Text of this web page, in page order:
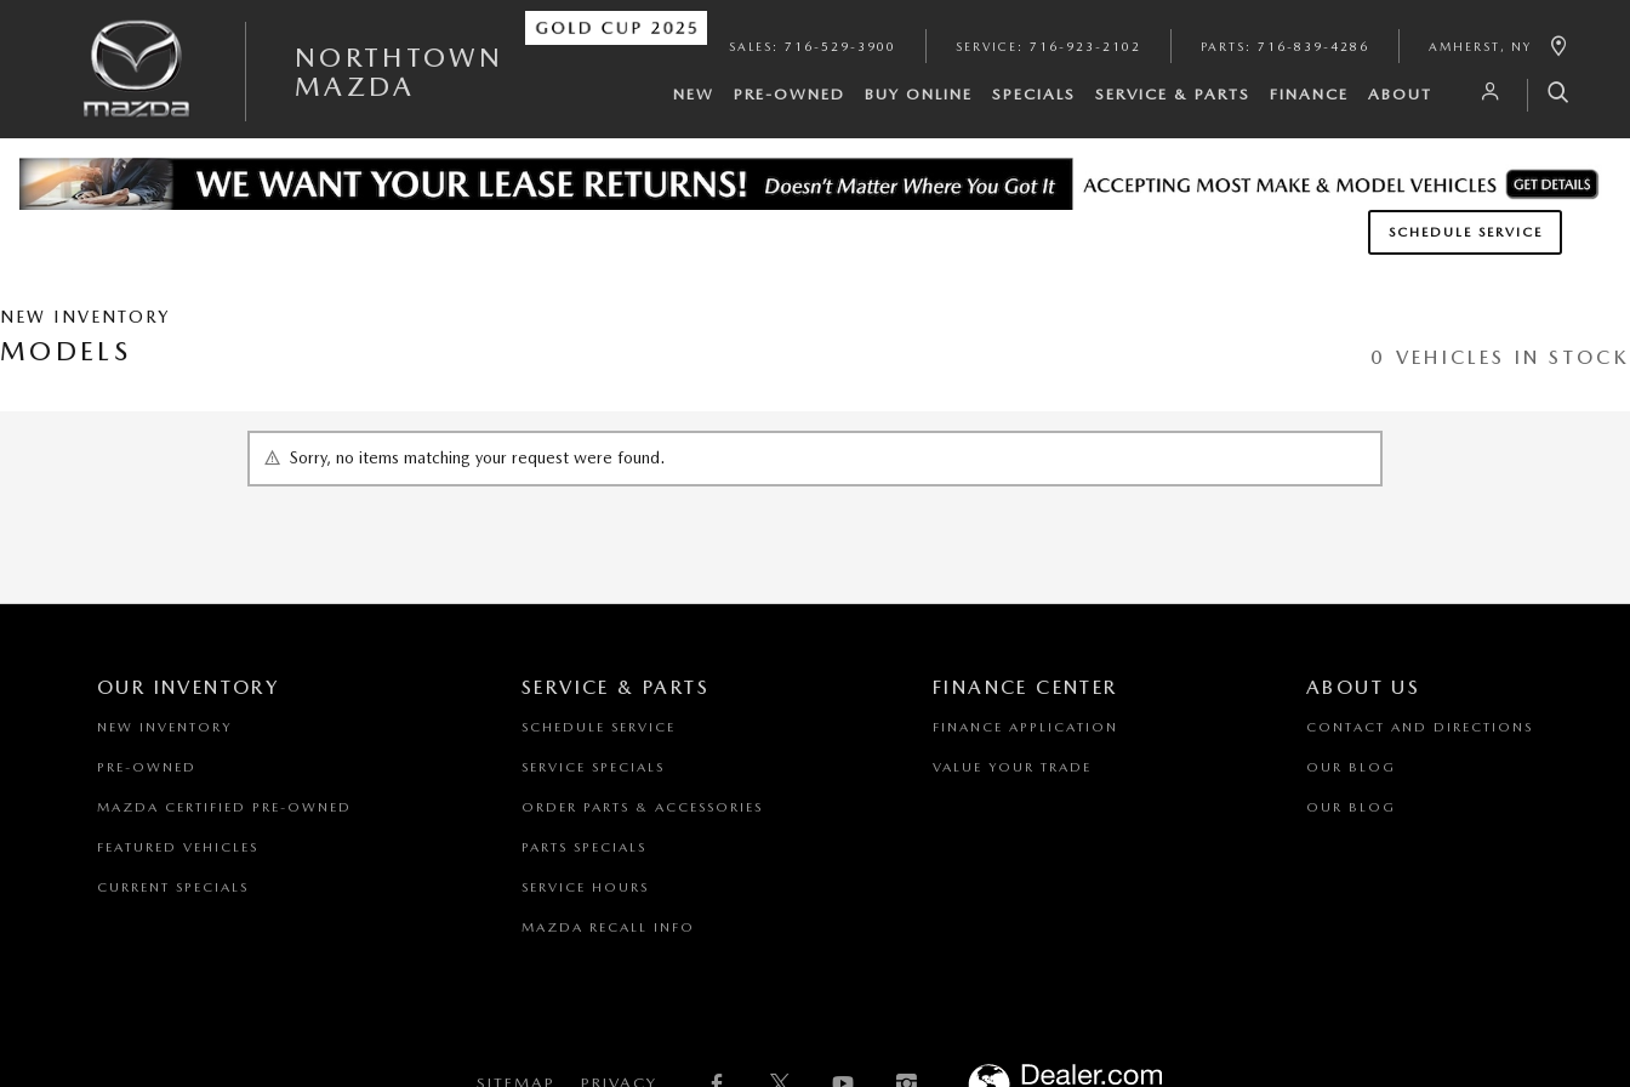
NORTHTOWN MAZDA
NORTHTOWN
MAZDA
SALES : 716-529-3900 SERVICE : 716-923-2102 PARTS : 716-839-4286 AMHERST , NY
NEW PRE-OWNED BUY ONLINE SPECIALS SERVICE & PARTS FINANCE ABOUT
SCHEDULE SERVICE
NEW INVENTORY
MODELS 0 VEHICLES IN STOCK
Sorry, no items matching your request were found.
OUR INVENTORY
NEW INVENTORY
PRE-OWNED
MAZDA CERTIFIED PRE-OWNED
FEATURED VEHICLES
CURRENT SPECIALS
SERVICE & PARTS
SCHEDULE SERVICE
SERVICE SPECIALS
ORDER PARTS & ACCESSORIES
PARTS SPECIALS
SERVICE HOURS
MAZDA RECALL INFO
FINANCE CENTER
FINANCE APPLICATION
VALUE YOUR TRADE
ABOUT US
CONTACT AND DIRECTIONS
OUR BLOG
OUR BLOG
SITEMAP PRIVACY